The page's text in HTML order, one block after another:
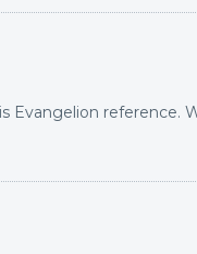
Evangelion reference.